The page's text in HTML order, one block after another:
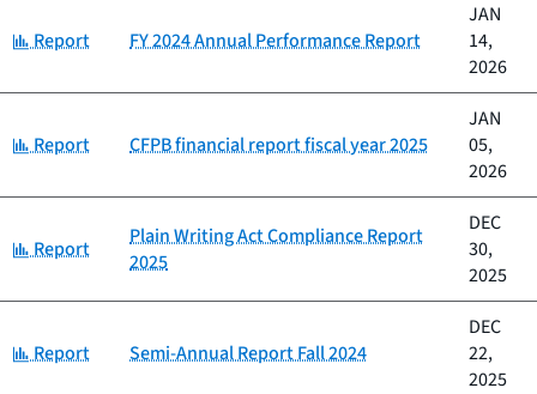
Category:
Report FY 2024 Annual Performance Report
JAN
14,
2026
Category:
Report CFPB financial report fiscal year 2025
JAN
05,
2026
Category:
Report
Plain Writing Act Compliance Report
2025
DEC
30,
2025
Category:
Report Semi-Annual Report Fall 2024
DEC
22,
2025